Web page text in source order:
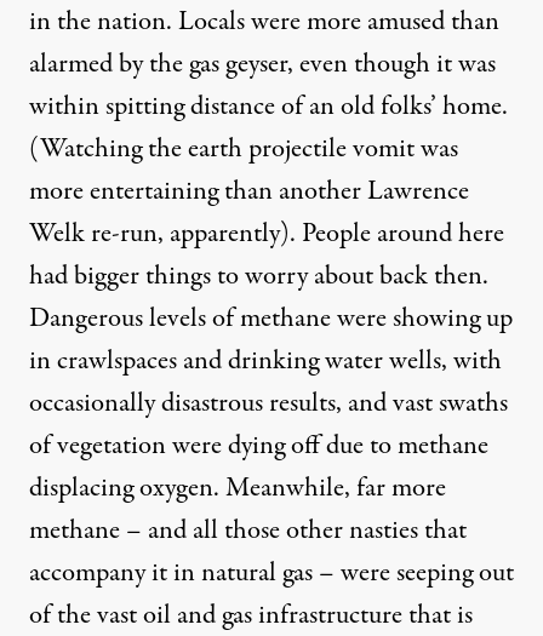
in the nation. Locals were more amused than
alarmed by the gas geyser, even though it was
within spitting distance of an old folks’ home.
(Watching the earth projectile vomit was
more entertaining than another Lawrence
Welk re-run, apparently). People around here
had bigger things to worry about back then.
Dangerous levels ofmethanewere showing up
in crawlspaces and drinking water wells, with
occasionally disastrous results, and vast swaths
of vegetation were dying off due to methane
displacing oxygen. Meanwhile, far more
methane – and all those other nasties that
accompany it in natural gas – were seeping out
of the vast oil and gas infrastructure that is